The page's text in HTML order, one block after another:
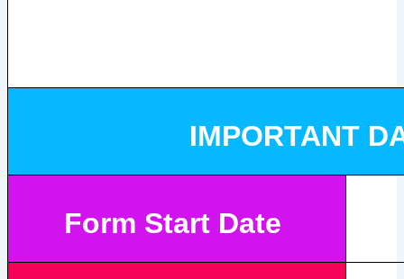
IMPORTANT
Form Start Date